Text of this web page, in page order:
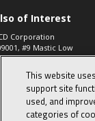
of Interest
Corporation
#9 Mastic Low
High...
573, 2-Way Heat
Zone Valve, 1-
This website
support site
used, and
categories of